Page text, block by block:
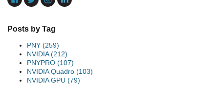
Posts by Tag
PNY (259)
NVIDIA(212)
PNYPRO (107)
NVIDIA Quadro (103)
NVIDIA GPU (79)